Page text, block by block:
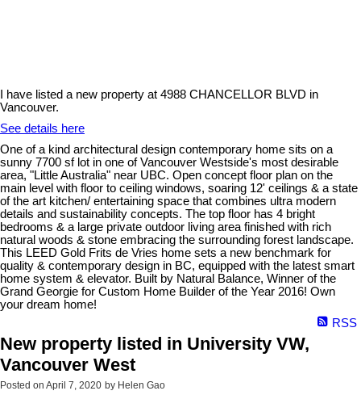
I have listed a new property at 4988 CHANCELLOR BLVD in
Vancouver.
See details here
One of a kind architectural design contemporary home sits on a
sunny 7700 sf lot in one of Vancouver Westside's most desirable
area, "Little Australia" near UBC. Open concept floor plan on the
main level with floor to ceiling windows, soaring 12' ceilings & a state
of the art kitchen/ entertaining space that combines ultra modern
details and sustainability concepts. The top floor has 4 bright
bedrooms & a large private outdoor living area finished with rich
natural woods & stone embracing the surrounding forest landscape.
This LEED Gold Frits de Vries home sets a new benchmark for
quality & contemporary design in BC, equipped with the latest smart
home system & elevator. Built by Natural Balance, Winner of the
Grand Georgie for Custom Home Builder of the Year 2016! Own
your dream home!
RSS
New property listed in University VW,
Vancouver West
Posted on April 7, 2020 by Helen Gao